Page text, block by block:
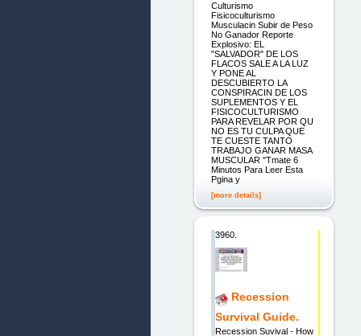
Culturismo
Fisicoculturismo
Musculacin Subir de Peso
No Ganador Reporte
Explosivo: EL
"SALVADOR" DE LOS
FLACOS SALE A LA LUZ
Y PONE AL
DESCUBIERTO LA
CONSPIRACIN DE LOS
SUPLEMENTOS Y EL
FISICOCULTURISMO
PARA REVELAR POR QU
NO ES TU CULPA QUE
TE CUESTE TANTO
TRABAJO GANAR MASA
MUSCULAR "Tmate 6
Minutos Para Leer Esta
Pgina y
[more details]
3960.
Recession
Survival Guide.
Recession Suvival - How